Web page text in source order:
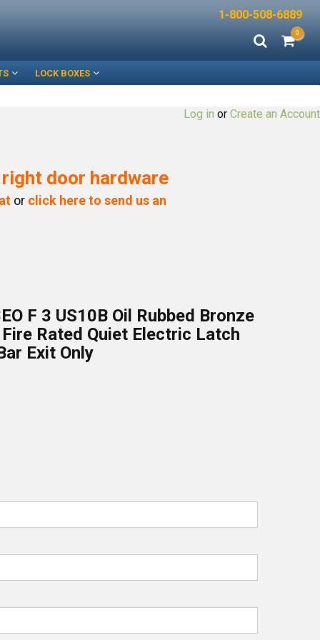
1-800-508-6889
0
LOCK BOXES
Log in or Create an Account
door hardware
or click here to send us an
F 3 US10B Oil Rubbed Bronze
Rated Quiet Electric Latch
Exit Only